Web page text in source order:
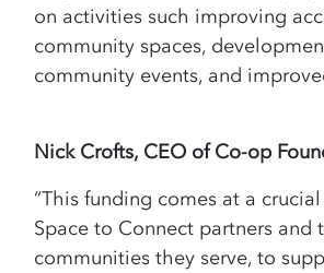
on activities such improving
community spaces,
community events, and
Nick Crofts, CEO of Co-op
“This funding comes at a
Space to Connect partners and
communities they serve, to